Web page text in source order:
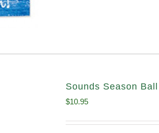
Sounds Season
$10.95